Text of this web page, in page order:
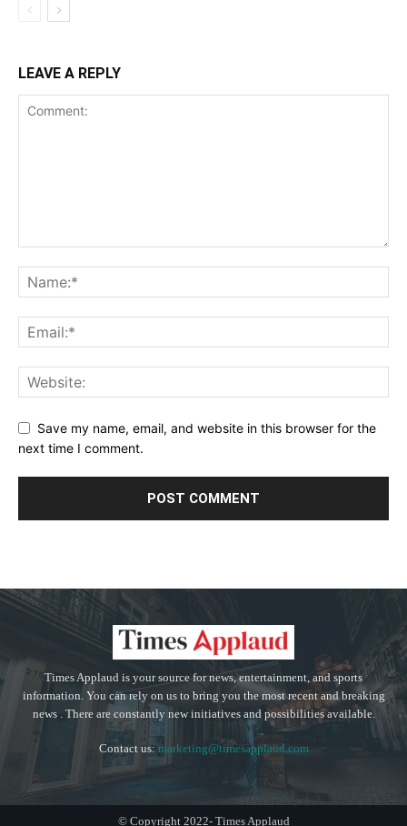
LEAVE A REPLY
Save my name, email, and website in this browser for the
next time I comment.
Times Applaud is your source for news, entertainment, and sports
information. You can rely on us to bring you the most recent and breaking
news . There are constantly new initiatives and possibilities available.
Contact us: marketing@timesapplaud.com
© Copyright 2022- Times Applaud